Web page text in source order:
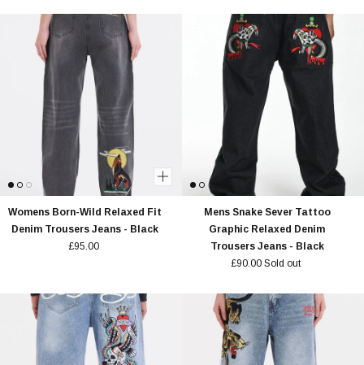
Womens Born-Wild Relaxed Fit
Denim Trousers Jeans - Black
£95.00
Mens Snake Sever Tattoo
Graphic Relaxed Denim
Trousers Jeans - Black
£90.00 Sold out